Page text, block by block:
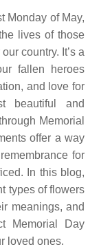
Monday of May,
lives of those
country. It’s a
fallen heroes
and love for
beautiful and
Memorial
offer a way
for
In this blog,
types of flowers
meanings, and
Memorial Day
loved ones.